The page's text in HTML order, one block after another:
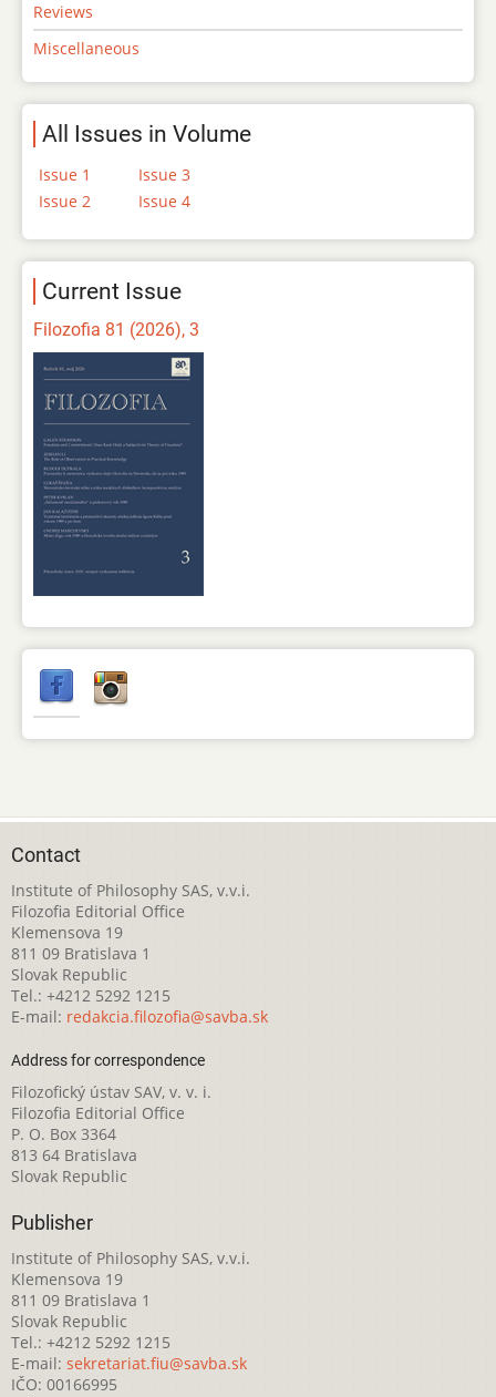
Reviews
Miscellaneous
All Issues in Volume
Issue 1
Issue 2
Issue 3
Issue 4
Current Issue
Filozofia 81 (2026), 3
Contact
Institute of Philosophy SAS, v.v.i.
Filozofia Editorial Office
Klemensova 19
811 09 Bratislava 1
Slovak Republic
Tel.: +4212 5292 1215
E-mail: redakcia.filozofia@savba.sk
Address for correspondence
Filozofický ústav SAV, v. v. i.
Filozofia Editorial Office
P. O. Box 3364
813 64 Bratislava
Slovak Republic
Publisher
Institute of Philosophy SAS, v.v.i.
Klemensova 19
811 09 Bratislava 1
Slovak Republic
Tel.: +4212 5292 1215
E-mail: sekretariat.fiu@savba.sk
IČO: 00166995